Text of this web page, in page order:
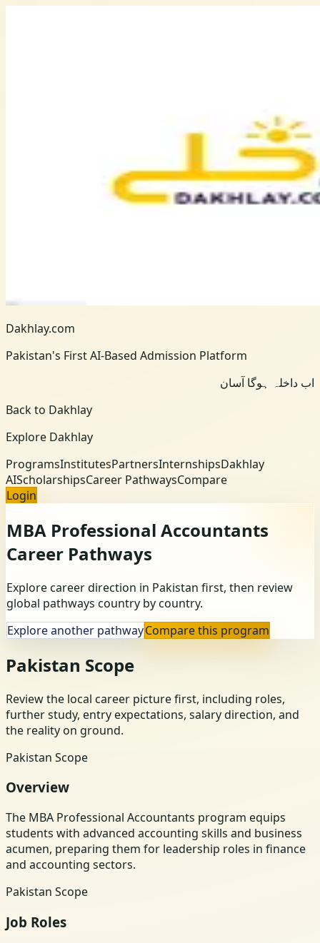
Dakhlay.com
Pakistan's First AI-Based Admission Platform
اب داخلہ ہوگا آسان
Back to Dakhlay
Explore Dakhlay
ProgramsInstitutesPartnersInternshipsDakhlay
AIScholarshipsCareer PathwaysCompare
Login
MBA Professional Accountants
Career Pathways
Explore career direction in Pakistan first, then review
global pathways country by country.
Explore another pathwayCompare this program
Pakistan Scope
Review the local career picture first, including roles,
further study, entry expectations, salary direction, and
the reality on ground.
Pakistan Scope
Overview
The MBA Professional Accountants program equips
students with advanced accounting skills and business
acumen, preparing them for leadership roles in finance
and accounting sectors.
Pakistan Scope
Job Roles